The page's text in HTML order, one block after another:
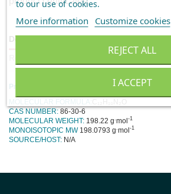
Description
Product Specification
MOLECULAR FORMULA:
CAS NUMBER: 86-30-6
MOLECULAR WEIGHT: 198.22 g.mol-1
MONOISOTOPIC MW198.0793 g.mol-1
SOURCE/HOST: N/A
to our use of cookies.
More information Customize cookies
REJECT ALL
I ACCEPT